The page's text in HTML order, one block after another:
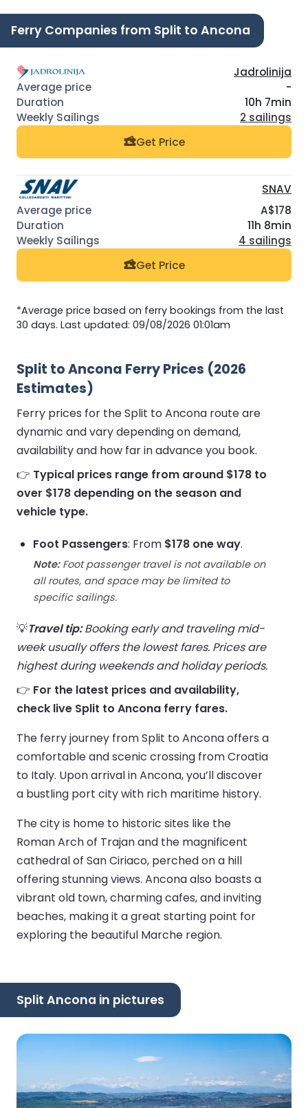
Ferry Companies from Split to Ancona
Jadrolinija
-
10h 7min
2 sailings
Get Price
SNAV
A$178
11h 8min
4 sailings
Get Price
*Average price based on ferry bookings from the last
30 days. Last updated: 09/08/2026 01:01am
Split to Ancona Ferry Prices (2026
Estimates)
Ferry prices for the Split to Ancona route are
dynamic and vary depending on demand,
availability and how far in advance you book.
👉 Typical prices range from around $178 to
over $178 depending on the season and
vehicle type.
Foot Passengers: From $178 one way.
Note:Foot passenger travel is not available on
all routes, and space may be limited to
specific sailings.
💡Travel tip:Booking early and traveling mid-
week usually offers the lowest fares. Prices are
highest during weekends and holiday periods.
👉 For the latest prices and availability,
check live Split to Ancona ferry fares.
The ferry journey from Split to Ancona offers a
comfortable and scenic crossing from Croatia
to Italy. Upon arrival in Ancona, you’ll discover
a bustling port city with rich maritime history.
The city is home to historic sites like the
Roman Arch of Trajan and the magnificent
cathedral of San Ciriaco, perched on a hill
offering stunning views. Ancona also boasts a
vibrant old town, charming cafes, and inviting
beaches, making it a great starting point for
exploring the beautiful Marche region.
Split Ancona in pictures